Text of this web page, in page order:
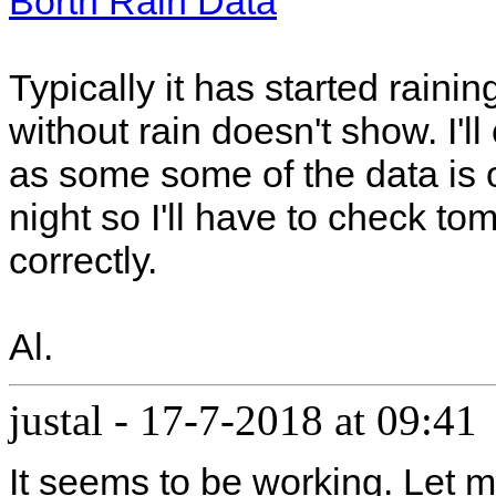
Typically it has started
without rain doesn't show.
as some some of the data
night so I'll have to check
correctly.
Al.
justal - 17-7-2018 at 09:41
It seems to be working. Let